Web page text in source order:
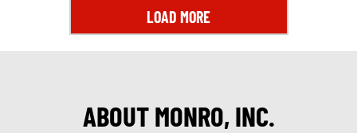
LOAD MORE
ABOUT MONRO, INC.